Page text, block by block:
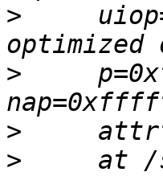
>
>
>
>
at